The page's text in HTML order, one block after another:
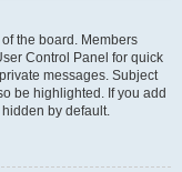
the board. Members
Control Panel for quick
messages. Subject
be highlighted. If you add
by default.